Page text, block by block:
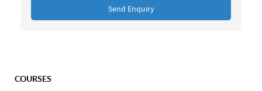
Send Enquiry
COURSES